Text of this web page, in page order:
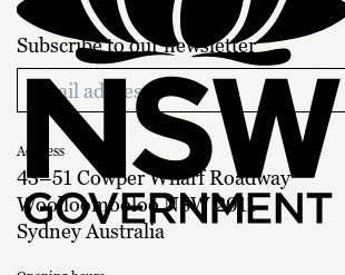
Subscribe to our newsletter
Address
43–51 Cowper Wharf Roadway
Woolloomooloo NSW 2011
Sydney Australia